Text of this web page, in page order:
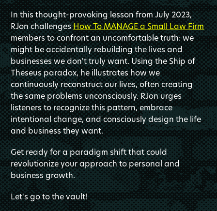
In this thought-provoking lesson from July 2023,
RJon challengesHow To MANAGE a Small Law Firm
members to confront an uncomfortable truth: we
might be accidentally rebuilding the lives and
businesses we don't truly want. Using the Ship of
Theseus paradox, he illustrates how we
continuously reconstruct our lives, often creating
the same problems unconsciously. RJon urges
listeners to recognize this pattern, embrace
intentional change, and consciously design the life
and business they want.
Get ready for a paradigm shift that could
revolutionize your approach to personal and
business growth.
Let's go to the vault!